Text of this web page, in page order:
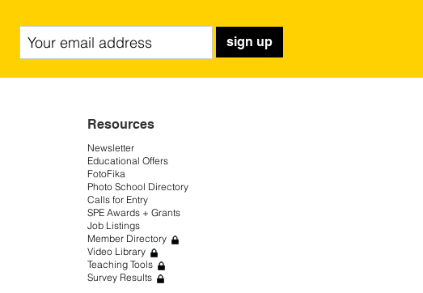
sign up
Resources
Newsletter
Educational Offers
FotoFika
Photo School Directory
Calls for Entry
SPE Awards + Grants
Job Listings
Member Directory
Video Library
Teaching Tools
Survey Results